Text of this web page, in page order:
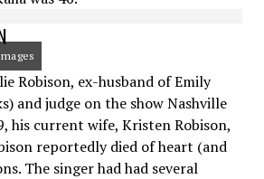
Robison, ex-husband of Emily
and judge on the show Nashville
his current wife, Kristen Robison,
reportedly died of heart (and
The singer had had several